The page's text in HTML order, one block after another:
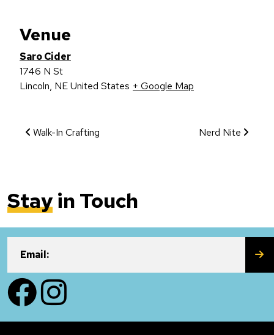
Venue
Saro Cider
1746 N St
Lincoln, NEUnited States + Google Map
Event Navigation
Walk-In Crafting Nerd Nite
Stayin Touch
Email:
FacebookInstagram